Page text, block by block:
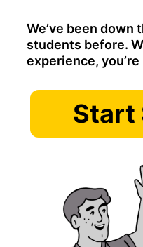
We’ve been
students before.
experience,
Start